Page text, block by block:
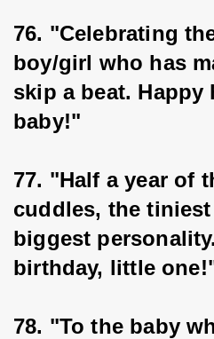
76. "Celebrating
boy/girl who has
skip a beat. Happy
baby!"
77. "Half a year of
cuddles, the
biggest
birthday, little
78. "To the baby